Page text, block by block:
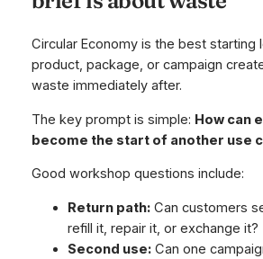
Circular Economy is the best starting
product, package, or campaign
waste immediately after.
The key prompt is simple: How can
become the start of another use
Good workshop questions include:
Return path:Can customers
refill it, repair it, or exchange it?
Second use:Can one